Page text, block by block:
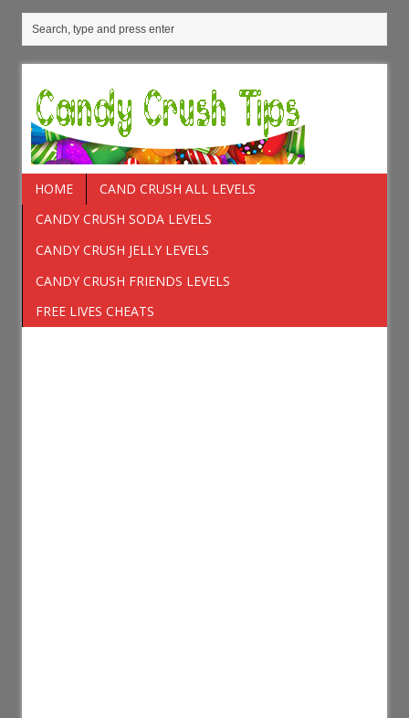
HOME
CAND CRUSH ALL LEVELS
CANDY CRUSH SODA LEVELS
CANDY CRUSH JELLY LEVELS
CANDY CRUSH FRIENDS LEVELS
FREE LIVES CHEATS